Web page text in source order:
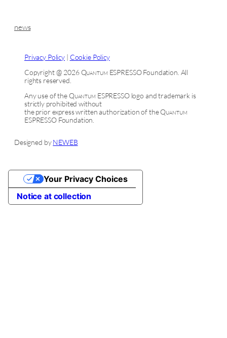
news
Privacy Policy | Cookie Policy
Copyright @ 2026 Quantum ESPRESSOFoundation. All
rights reserved.
Any use of the Quantum ESPRESSOlogo and trademark is
strictly prohibited without
the prior express written authorization of theQuantum
ESPRESSOFoundation.
Designed byNEWEB
Notice at collection
Your Privacy Choices